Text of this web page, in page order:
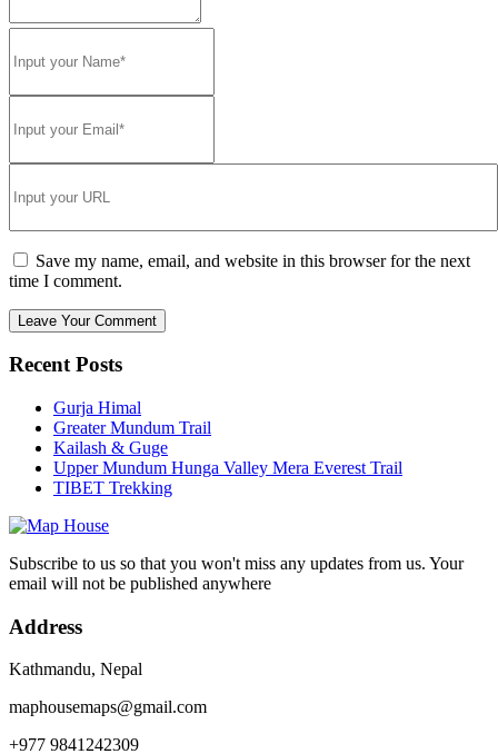
Save my name, email, and website in this browser for the next
time I comment.
Recent Posts
Gurja Himal
Greater Mundum Trail
Kailash & Guge
Upper Mundum Hunga Valley Mera Everest Trail
TIBET Trekking
Subscribe to us so that you won't miss any updates from us. Your
email will not be published anywhere
Address
Kathmandu, Nepal
maphousemaps@gmail.com
+977 9841242309